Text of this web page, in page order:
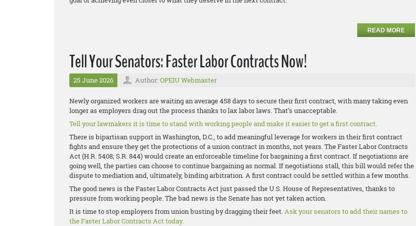
READ MORE
Tell Your Senators: Faster Labor Contracts Now!
25 June 2026 Author: OPEIU Webmaster
Newly organized workers are waiting an average 458 days to secure their first contract, with many taking even
longer as employers drag out the process thanks to lax labor laws. That’s unacceptable.
Tell your lawmakers it is time to stand with working people and make it easier to get a first contract.
There is bipartisan support in Washington, D.C., to add meaningful leverage for workers in their first contract
fights and ensure they get the protections of a union contract in months, not years. The Faster Labor Contracts
Act (H.R. 5408; S.R. 844) would create an enforceable timeline for bargaining a first contract. If negotiations are
going well, the parties can choose to continue bargaining as normal. If negotiations stall, this bill would refer the
dispute to mediation and, ultimately, binding arbitration. A first contract could be settled within a few months.
The good news is the Faster Labor Contracts Act just passed the U.S. House of Representatives, thanks to
pressure from working people. The bad news is the Senate has not yet taken action.
It is time to stop employers from union busting by dragging their feet.Ask your senators to add their names to
the Faster Labor Contracts Act today.